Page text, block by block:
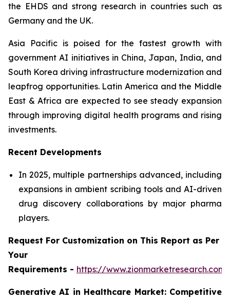
the EHDS and strong research in countries such as
Germany and the UK.
Asia Pacific is poised for the fastest growth with
government AI initiatives in China, Japan, India, and
South Korea driving infrastructure modernization and
leapfrog opportunities. Latin America and the Middle
East & Africa are expected to see steady expansion
through improving digital health programs and rising
investments.
Recent Developments
In 2025, multiple partnerships advanced, including
expansions in ambient scribing tools and AI-driven
drug discovery collaborations by major pharma
players.
Request For Customization on This Report as Per
Your
Requirements - https://
Generative AI in Healthcare Market: Competitive